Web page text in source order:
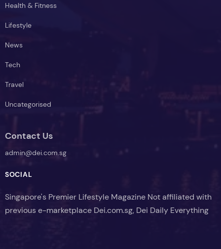
Health & Fitness
Lifestyle
News
Tech
Travel
Uncategorised
Contact Us
admin@dei.com.sg
SOCIAL
Singapore's Premier Lifestyle Magazine Not affiliated with
previous e-marketplace Dei.com.sg, Dei Daily Everything